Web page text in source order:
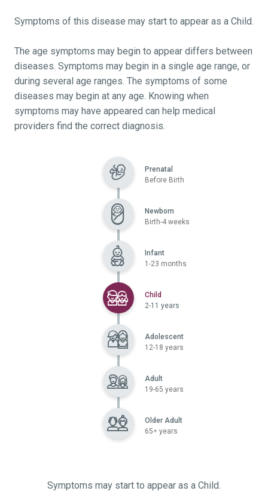
Symptoms of this disease may start to appear as a Child.
The age symptoms may begin to appear differs between
diseases. Symptoms may begin in a single age range, or
during several age ranges. The symptoms of some
diseases may begin at any age. Knowing when
symptoms may have appeared can help medical
providers find the correct diagnosis.
Prenatal
Before Birth
Newborn
Birth-4 weeks
Infant
1-23 months
Child
2-11 years
Adolescent
12-18 years
Adult
19-65 years
Older Adult
65+ years
Symptoms may start to appear as a Child.